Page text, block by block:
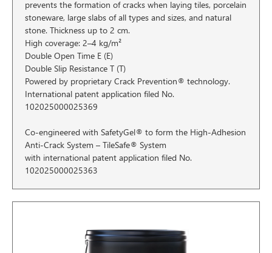
prevents the formation of cracks when laying tiles, porcelain
stoneware, large slabs of all types and sizes, and natural
stone. Thickness up to 2 cm.
High coverage: 2–4 kg/m²
Double Open Time E (E)
Double Slip Resistance T (T)
Powered by proprietary Crack Prevention® technology.
International patent application filed No.
102025000025369
Co-engineered with SafetyGel® to form the High-Adhesion
Anti-Crack System – TileSafe® System
with international patent application filed No.
102025000025363